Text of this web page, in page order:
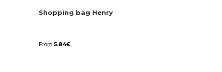
Shopping bag Henry
From 5.84€